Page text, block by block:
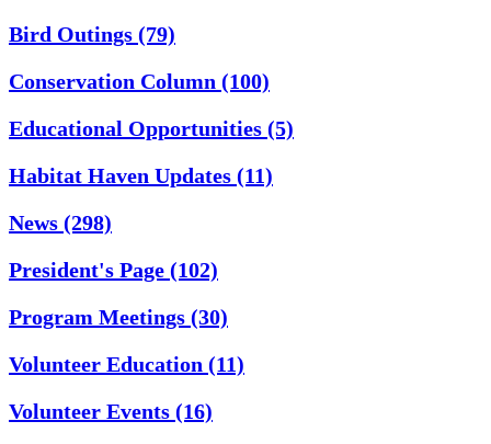
Bird Outings (79)
Conservation Column (100)
Educational Opportunities (5)
Habitat Haven Updates (11)
News (298)
President's Page (102)
Program Meetings (30)
Volunteer Education (11)
Volunteer Events (16)